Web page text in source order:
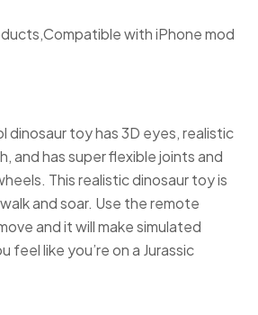
with iPhone mod
dinosaur toy has 3D eyes, realistic
and has super flexible joints and
This realistic dinosaur toy is
and soar. Use the remote
and it will make simulated
feel like you’re on a Jurassic